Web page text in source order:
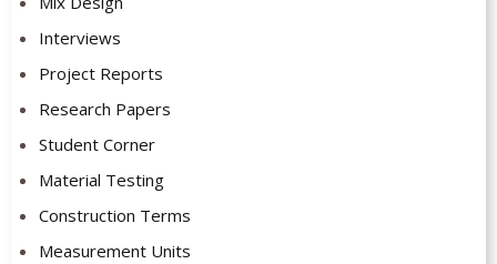
Interviews
Project Reports
Research Papers
Student Corner
Material Testing
Construction Terms
Measurement Units